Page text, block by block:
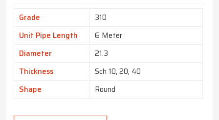
Grade
310
Unit Pipe Length
6 Meter
Diameter
21.3
Thickness
Sch 10, 20, 40
Shape
Round